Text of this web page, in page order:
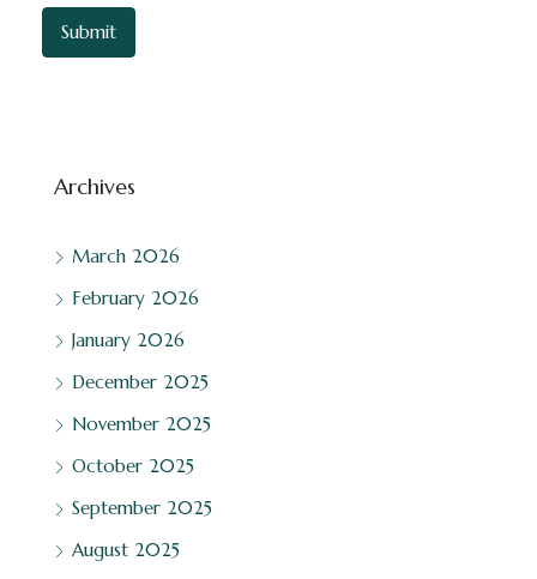
Archives
March 2026
February 2026
January 2026
December 2025
November 2025
October 2025
September 2025
August 2025